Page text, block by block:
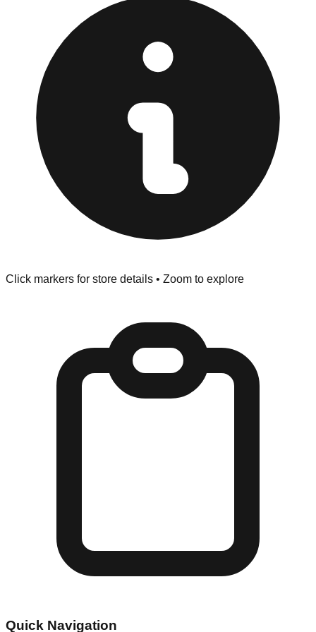
Browse our comprehensive directory below to find
addresses, hours, and direct contact information for every
store in the Peru area.
Click markers for store details • Zoom to explore
Quick Navigation